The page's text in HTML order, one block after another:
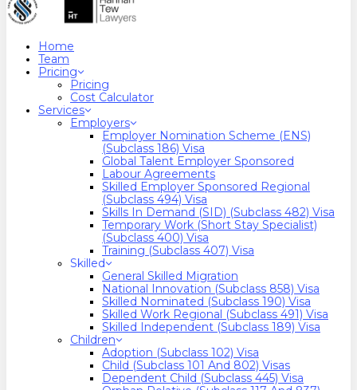
Home
Team
Pricing
Pricing
Cost Calculator
Services
Employers
Employer Nomination Scheme (ENS)
(Subclass 186) Visa
Global Talent Employer Sponsored
Labour Agreements
Skilled Employer Sponsored Regional
(Subclass 494) Visa
Skills In Demand (SID) (Subclass 482) Visa
Temporary Work (Short Stay Specialist)
(Subclass 400) Visa
Training (Subclass 407) Visa
Skilled
General Skilled Migration
National Innovation (Subclass 858) Visa
Skilled Nominated (Subclass 190) Visa
Skilled Work Regional (Subclass 491) Visa
Skilled Independent (Subclass 189) Visa
Children
Adoption (Subclass 102) Visa
Child (subclass 101 And 802) Visas
Dependent Child (Subclass 445) Visa